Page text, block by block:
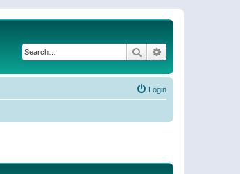
Search
Login